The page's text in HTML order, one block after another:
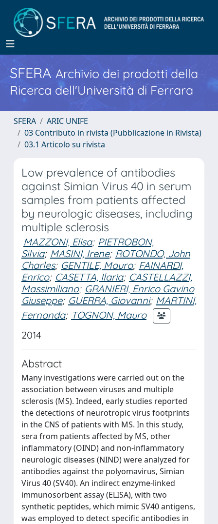
SFERA Archivio dei prodotti della
Ricerca dell'Università di Ferrara
SFERA
ARIC UNIFE
03 Contributo in rivista (Pubblicazione in Rivista)
03.1 Articolo su rivista
Low prevalence of antibodies
against Simian Virus 40 in serum
samples from patients affected
by neurologic diseases, including
multiple sclerosis
MAZZONI, Elisa; PIETROBON,
Silvia; MASINI, Irene; ROTONDO, John
Charles; GENTILE, Mauro; FAINARDI,
Enrico; CASETTA, Ilaria; CASTELLAZZI,
Massimiliano; GRANIERI, Enrico Gavino
Giuseppe; GUERRA, Giovanni; MARTINI,
Fernanda; TOGNON, Mauro
2014
Abstract
Many investigations were carried out on the
association between viruses and multiple
sclerosis (MS). Indeed, early studies reported
the detections of neurotropic virus footprints
in the CNS of patients with MS. In this study,
sera from patients affected by MS, other
inflammatory (OIND) and non-inflammatory
neurologic diseases (NIND) were analyzed for
antibodies against the polyomavirus, Simian
Virus 40 (SV40). An indirect enzyme-linked
immunosorbent assay (ELISA), with two
synthetic peptides, which mimic SV40 antigens,
was employed to detect specific antibodies in